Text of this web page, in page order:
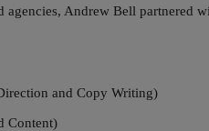
Andrew Bell partnered
and Copy Writing)
Content)